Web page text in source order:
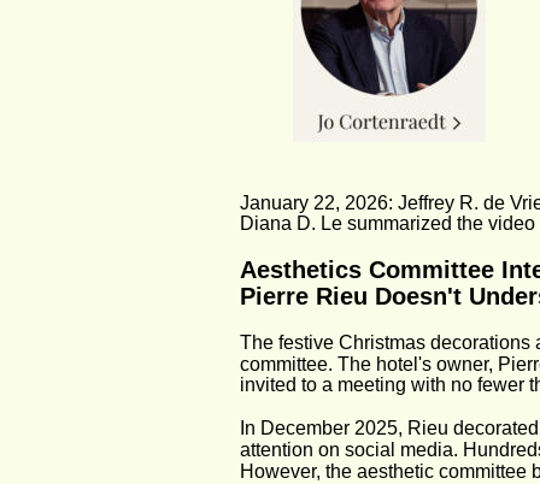
January 22, 2026: Jeffrey R. de
Diana D. Le summarized the
Aesthetics Committee
Pierre Rieu Doesn't
The festive Christmas
committee. The hotel's owner,
invited to a meeting with no fewer
In December 2025, Rieu
attention on social media.
However, the aesthetic committee